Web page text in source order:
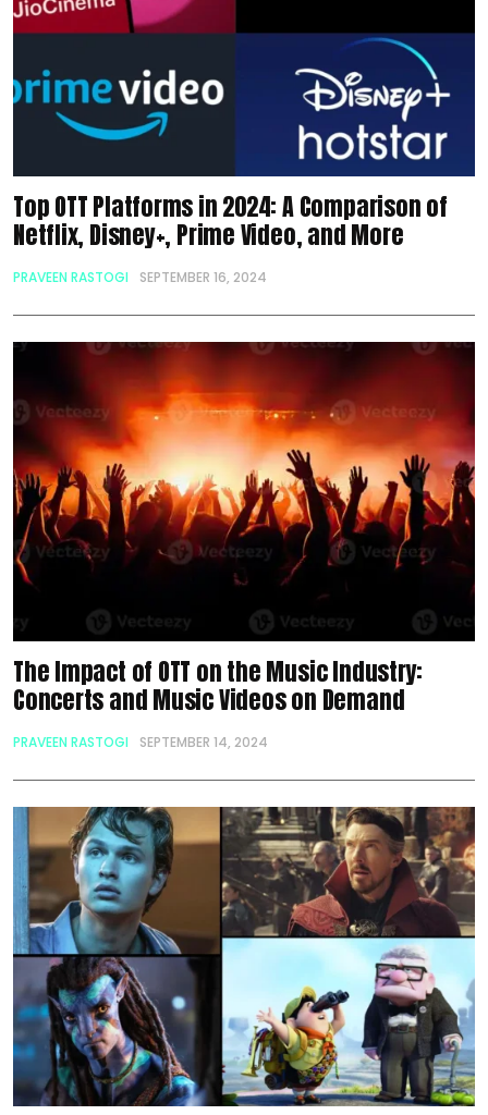
Top OTT Platforms in 2024: A Comparison of
Netflix, Disney+, Prime Video, and More
PRAVEEN RASTOGI SEPTEMBER 16, 2024
The Impact of OTT on the Music Industry:
Concerts and Music Videos on Demand
PRAVEEN RASTOGI SEPTEMBER 14, 2024